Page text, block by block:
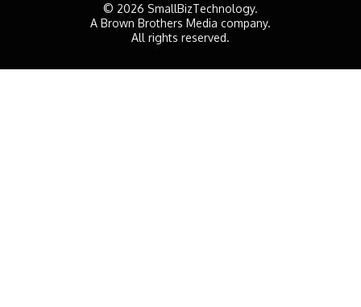
© 2026 SmallBizTechnology.
A Brown Brothers Media company.
All rights reserved.